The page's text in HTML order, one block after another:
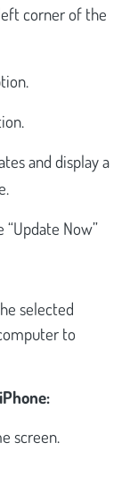
corner of the
and display a
Now”
selected
to
screen.